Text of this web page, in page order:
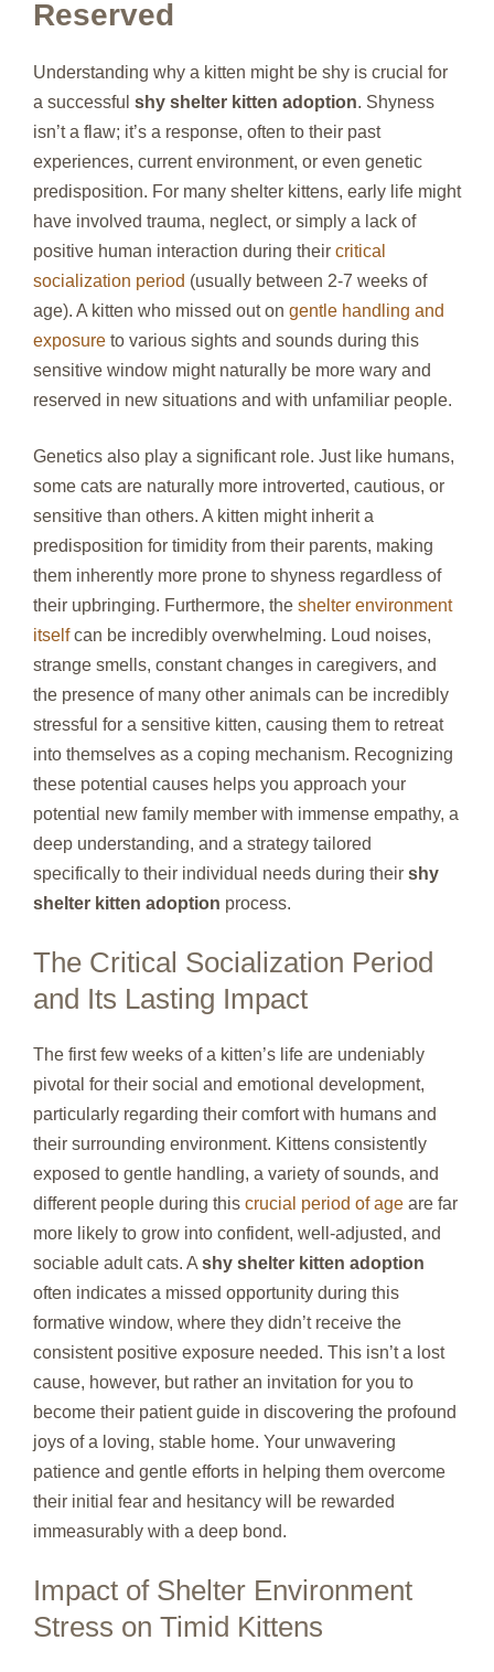
Reserved
Understanding why a kitten might be shy is crucial for
a successful shy shelter kitten adoption. Shyness
isn’t a flaw; it’s a response, often to their past
experiences, current environment, or even genetic
predisposition. For many shelter kittens, early life might
have involved trauma, neglect, or simply a lack of
positive human interaction during their critical
socialization period (usually between 2-7 weeks of
age). A kitten who missed out on gentle handling and
exposure to various sights and sounds during this
sensitive window might naturally be more wary and
reserved in new situations and with unfamiliar people.
Genetics also play a significant role. Just like humans,
some cats are naturally more introverted, cautious, or
sensitive than others. A kitten might inherit a
predisposition for timidity from their parents, making
them inherently more prone to shyness regardless of
their upbringing. Furthermore, the shelter environment
itselfcan be incredibly overwhelming. Loud noises,
strange smells, constant changes in caregivers, and
the presence of many other animals can be incredibly
stressful for a sensitive kitten, causing them to retreat
into themselves as a coping mechanism. Recognizing
these potential causes helps you approach your
potential new family member with immense empathy, a
deep understanding, and a strategy tailored
specifically to their individual needs during their shy
shelter kitten adoption process.
The Critical Socialization Period
and Its Lasting Impact
The first few weeks of a kitten’s life are undeniably
pivotal for their social and emotional development,
particularly regarding their comfort with humans and
their surrounding environment. Kittens consistently
exposed to gentle handling, a variety of sounds, and
different people during this crucial period of age are far
more likely to grow into confident, well-adjusted, and
sociable adult cats. A shy shelter kitten adoption
often indicates a missed opportunity during this
formative window, where they didn’t receive the
consistent positive exposure needed. This isn’t a lost
cause, however, but rather an invitation for you to
become their patient guide in discovering the profound
joys of a loving, stable home. Your unwavering
patience and gentle efforts in helping them overcome
their initial fear and hesitancy will be rewarded
immeasurably with a deep bond.
Impact of Shelter Environment
Stress on Timid Kittens